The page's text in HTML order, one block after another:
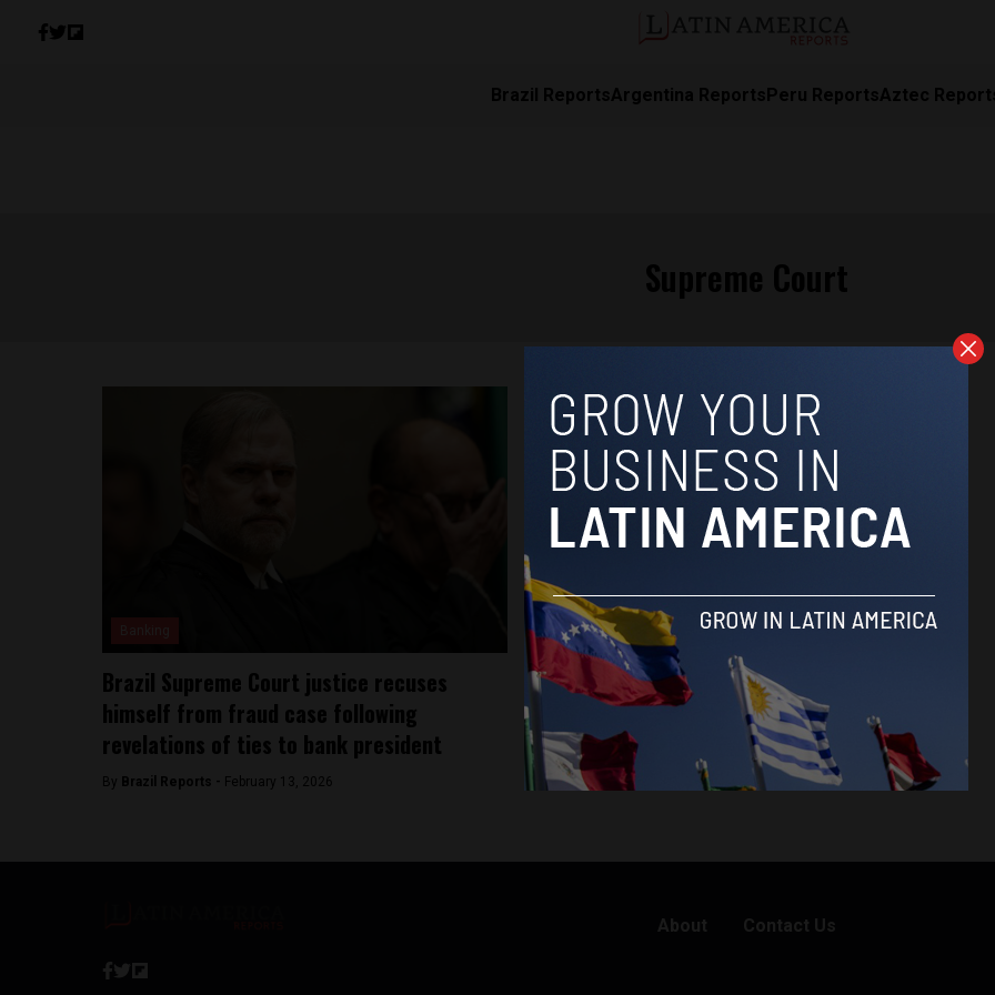
Brazil ReportsArgentina ReportsPeru ReportsAztec
Brazil Supreme Court justice recuses
himself from fraud case following
revelations of ties to bank president
By Brazil Reports - February 13, 2026
Brasil News
X unblocked in Brazil following payment of
ByBrazil Reports - October 8, 2024
About Contact Us